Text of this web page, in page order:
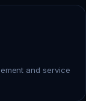
and service